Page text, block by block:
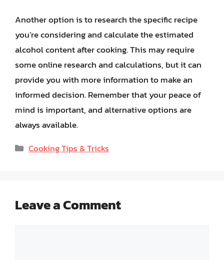
Another option is to research the specific recipe
you’re considering and calculate the estimated
alcohol content after cooking. This may require
some online research and calculations, but it can
provide you with more information to make an
informed decision. Remember that your peace of
mind is important, and alternative options are
always available.
Categories
Cooking Tips & Tricks
Leave a Comment